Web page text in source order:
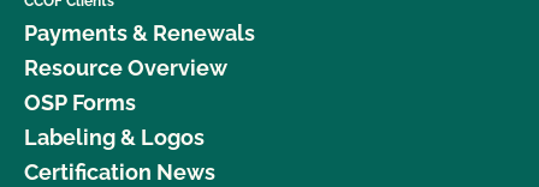
Payments & Renewals
Resource Overview
OSP Forms
Labeling & Logos
Certification News